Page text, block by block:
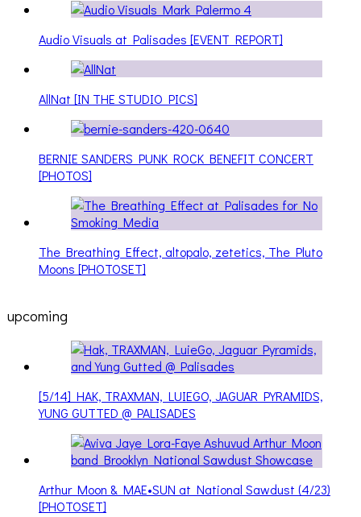
Audio Visuals at Palisades [EVENT REPORT]
AllNat [IN THE STUDIO PICS]
BERNIE SANDERS PUNK ROCK BENEFIT CONCERT
[PHOTOS]
The Breathing Effect, altopalo, zetetics, The Pluto
Moons [PHOTOSET]
upcoming
[5/14] HAK, TRAXMAN, LUIEGO, JAGUAR PYRAMIDS,
YUNG GUTTED @ PALISADES
Arthur Moon & MAE•SUN at National Sawdust (4/23)
[PHOTOSET]